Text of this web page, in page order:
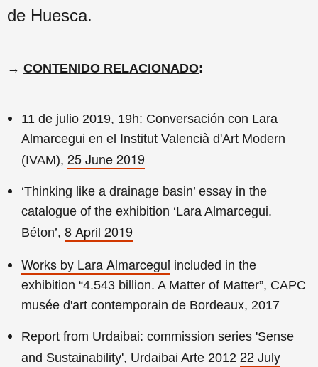
de Huesca.
→ CONTENIDO RELACIONADO:
11 de julio 2019, 19h: Conversación con Lara
Almarcegui en el Institut Valencià d'Art Modern
(IVAM), 25 June 2019
‘Thinking like a drainage basin’ essay in the
catalogue of the exhibition ‘Lara Almarcegui.
Béton’, 8 April 2019
Works by Lara Almarcegui included in the
exhibition “4.543 billion. A Matter of Matter”, CAPC
musée d'art contemporain de Bordeaux, 2017
Report from Urdaibai: commission series 'Sense
and Sustainability', Urdaibai Arte 2012 22 July